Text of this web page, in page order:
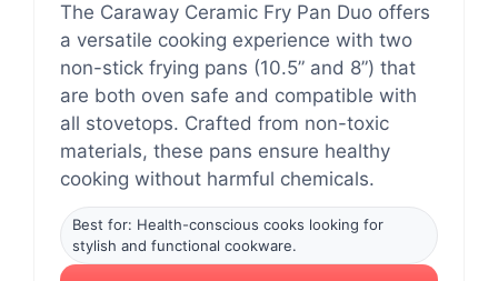
The Caraway Ceramic Fry Pan Duo offers
a versatile cooking experience with two
non-stick frying pans (10.5” and 8”) that
are both oven safe and compatible with
all stovetops. Crafted from non-toxic
materials, these pans ensure healthy
cooking without harmful chemicals.
Best for: Health-conscious cooks looking for
stylish and functional cookware.